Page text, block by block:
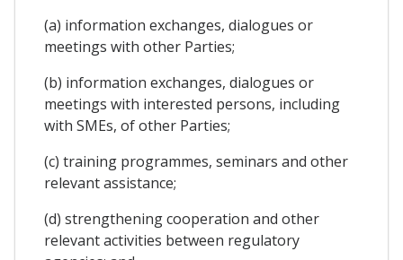
(a) information exchanges, dialogues or
meetings with other Parties;
(b) information exchanges, dialogues or
meetings with interested persons, including
with SMEs, of other Parties;
(c) training programmes, seminars and other
relevant assistance;
(d) strengthening cooperation and other
relevant activities between regulatory